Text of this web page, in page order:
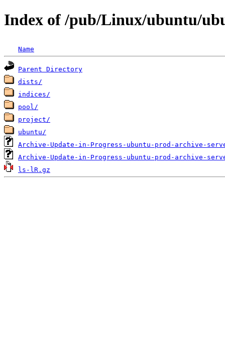
Index of /pub/Linux/ubuntu/
Name
Parent Directory
dists/
indices/
pool/
project/
ubuntu/
Archive-Update-in-Progress-ubuntu-prod-archive-
Archive-Update-in-Progress-ubuntu-prod-archive-
ls-lR.gz